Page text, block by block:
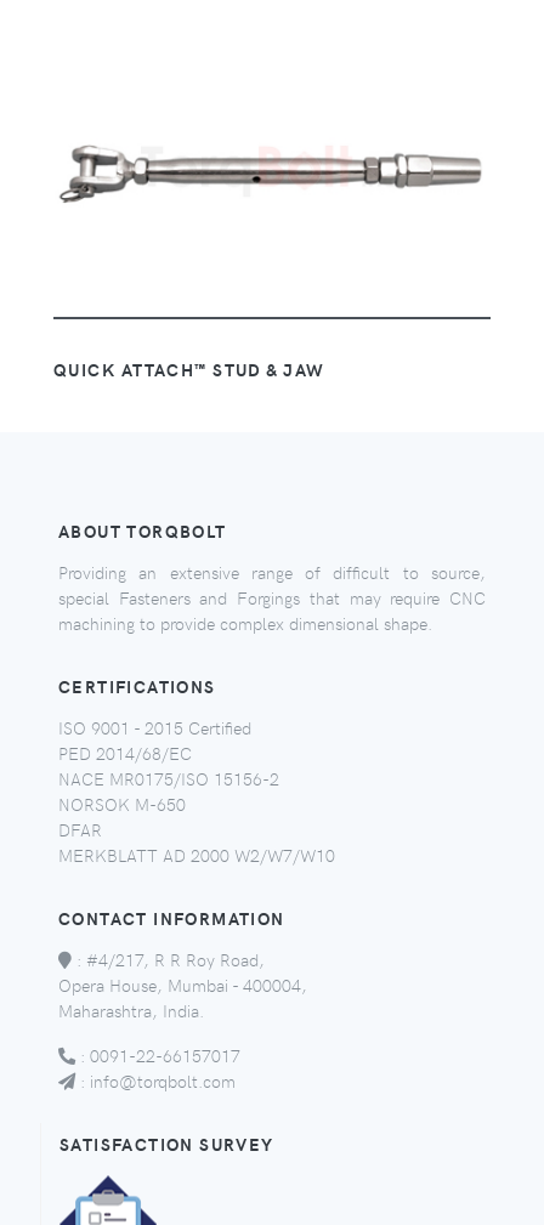
QUICK ATTACH™ STUD & JAW
ABOUT TORQBOLT
Providing an extensive range of difficult to source,
special Fasteners and Forgings that may require CNC
machining to provide complex dimensional shape.
CERTIFICATIONS
ISO 9001 - 2015 Certified
PED 2014/68/EC
NACE MR0175/ISO 15156-2
NORSOK M-650
DFAR
MERKBLATT AD 2000 W2/W7/W10
CONTACT INFORMATION
: #4/217, R R Roy Road,
Opera House, Mumbai - 400004,
Maharashtra, India.
: 0091-22-66157017
: info@torqbolt.com
SATISFACTION SURVEY